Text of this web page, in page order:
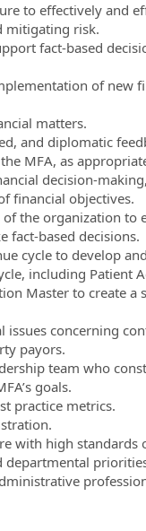
to effectively and
mitigating risk.
fact-based
of new
matters.
and diplomatic
MFA, as
decision-
financial objectives.
the organization to
fact-based decisions.
cycle to develop
including Patient
Master to create
concerning
payors.
team who
goals.
practice metrics.
with high standards
departmental